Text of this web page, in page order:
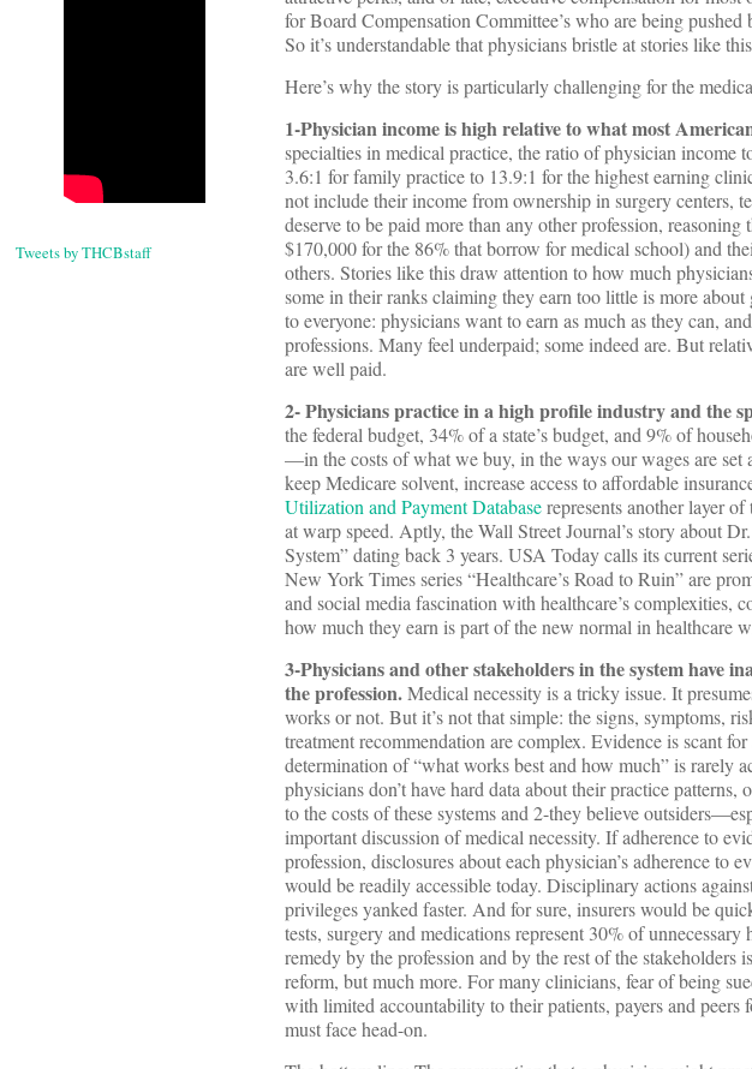
Tweets by THCBstaff
for Board Compensation Committee’s who are being
So it’s understandable that physicians bristle at stories like
Here’s why the story is particularly challenging for the
1-Physician income is high relative to what most
specialties in medical practice, the ratio of physician
3.6:1 for family practice to 13.9:1 for the highest earning
not include their income from ownership in surgery centers,
deserve to be paid more than any other profession,
$170,000 for the 86% that borrow for medical school) and
others. Stories like this draw attention to how much
some in their ranks claiming they earn too little is more
to everyone: physicians want to earn as much as they can,
professions. Many feel underpaid; some indeed are. But
are well paid.
2- Physicians practice in a high profile industry and the
the federal budget, 34% of a state’s budget, and 9% of
—in the costs of what we buy, in the ways our wages are set
keep Medicare solvent, increase access to affordable
Utilization and Payment Databaserepresents another layer
at warp speed. Aptly, the Wall Street Journal’s story about
System” dating back 3 years. USA Today calls its current
New York Times series “Healthcare’s Road to Ruin” are
and social media fascination with healthcare’s complexities,
how much they earn is part of the new normal in healthcare
3-Physicians and other stakeholders in the system have
the profession.Medical necessity is a tricky issue. It
works or not. But it’s not that simple: the signs, symptoms,
treatment recommendation are complex. Evidence is scant
determination of “what works best and how much” is rarely
physicians don’t have hard data about their practice
to the costs of these systems and 2-they believe
important discussion of medical necessity. If adherence to
profession, disclosures about each physician’s adherence to
would be readily accessible today. Disciplinary actions
privileges yanked faster. And for sure, insurers would be
tests, surgery and medications represent 30% of
remedy by the profession and by the rest of the
reform, but much more. For many clinicians, fear of being
with limited accountability to their patients, payers and peers
must face head-on.